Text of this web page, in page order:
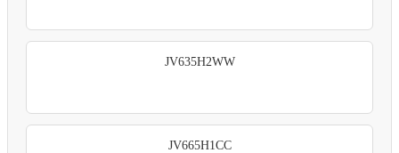
JV635H2WW
JV665H1CC